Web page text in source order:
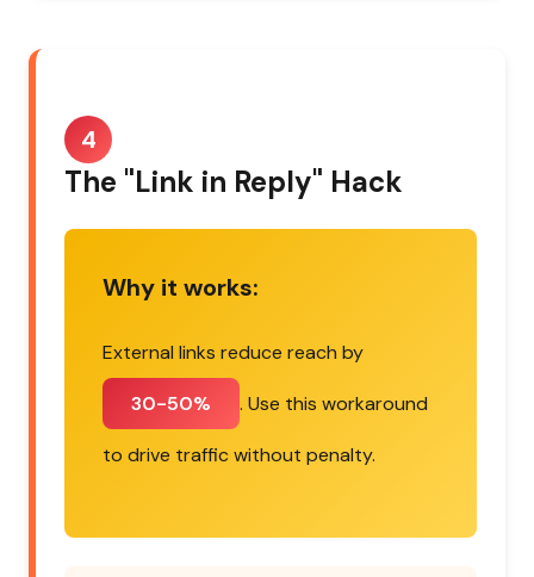
4
The "Link in Reply" Hack
Why it works:
External links reduce reach by
30-50% . Use this workaround
to drive traffic without penalty.